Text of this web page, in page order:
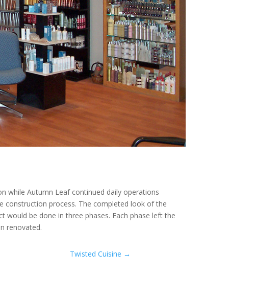
while Autumn Leaf continued daily operations
construction process. The completed look of the
be done in three phases. Each phase left the
renovated.
Twisted Cuisine →